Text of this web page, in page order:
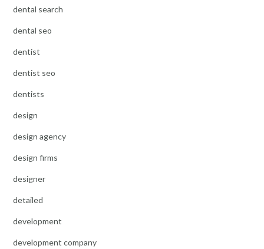
dental search
dental seo
dentist
dentist seo
dentists
design
design agency
design firms
designer
detailed
development
development company